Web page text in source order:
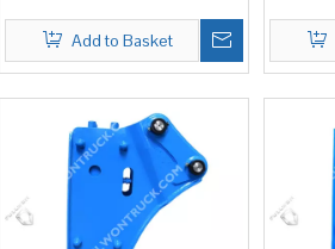
Add to Basket